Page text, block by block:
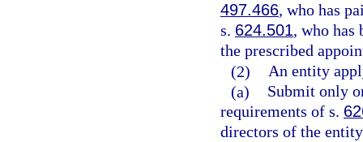
497.466, who has
s. 624.501, who has
the prescribed
(2) An entity
(a)
Submit only
requirements of s.
directors of the